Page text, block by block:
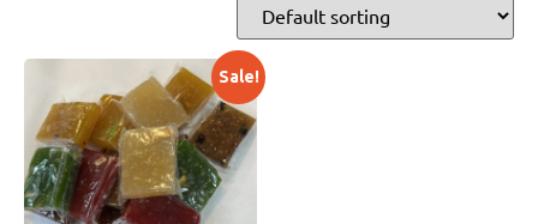
Sale!